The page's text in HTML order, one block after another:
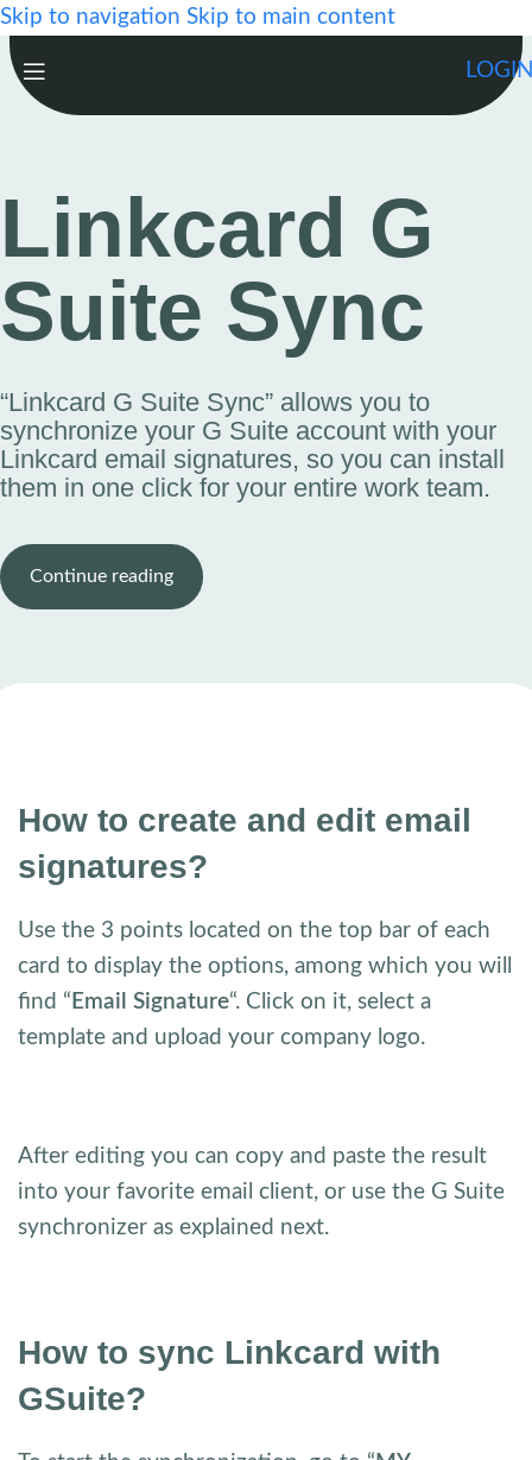
Skip to navigation Skip to main content
Linkcard G
Suite Sync
“Linkcard G Suite Sync” allows you to
synchronize your G Suite account with your
Linkcard email signatures, so you can install
them in one click for your entire work team.
Continue reading
How to create and edit email
signatures?
Use the 3 points located on the top bar of each
card to display the options, among which you will
find “ Email Signature“. Click on it, select a
template and upload your company logo.
After editing you can copy and paste the result
into your favorite email client, or use the G Suite
synchronizer as explained next.
How to sync Linkcard with
GSuite?